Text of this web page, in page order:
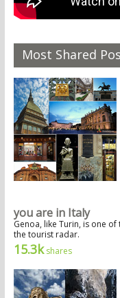
Most Shared
you are in Italy
Genoa, like Turin, is one
the tourist radar.
15.3kshares